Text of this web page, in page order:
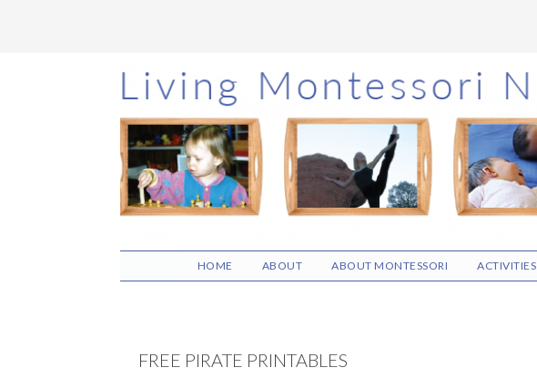
Skip
to
main
content
Skip
to
primary
sidebar
Skip
to
footer
HOME ABOUT ABOUT MONTESSORI ACTIVITIES
FREE PIRATE PRINTABLES